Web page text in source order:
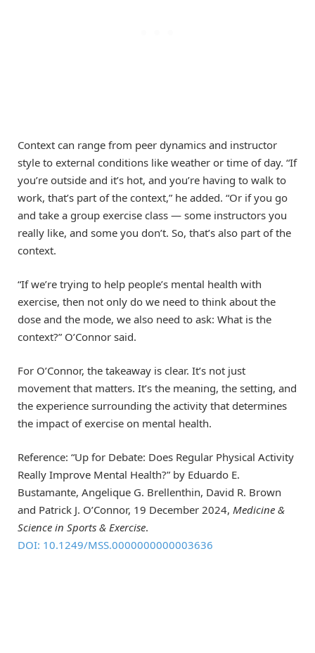
Context can range from peer dynamics and instructor
style to external conditions like weather or time of day. “If
you’re outside and it’s hot, and you’re having to walk to
work, that’s part of the context,” he added. “Or if you go
and take a group exercise class — some instructors you
really like, and some you don’t. So, that’s also part of the
context.
“If we’re trying to help people’s mental health with
exercise, then not only do we need to think about the
dose and the mode, we also need to ask: What is the
context?” O’Connor said.
For O’Connor, the takeaway is clear. It’s not just
movement that matters. It’s the meaning, the setting, and
the experience surrounding the activity that determines
the impact of exercise on mental health.
Reference: “Up for Debate: Does Regular Physical Activity
Really Improve Mental Health?” by Eduardo E.
Bustamante, Angelique G. Brellenthin, David R. Brown
and Patrick J. O’Connor, 19 December 2024, Medicine &
Science in Sports & Exercise.
DOI: 10.1249/MSS.0000000000003636